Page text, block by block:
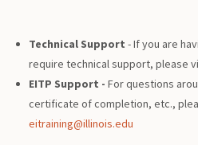
Technical Support - If you are
require technical support, please
EITP Support -For questions
certificate of completion, etc.,
eitraining@illinois.edu